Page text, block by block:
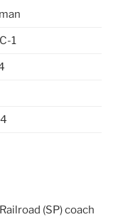
1
(SP) coach